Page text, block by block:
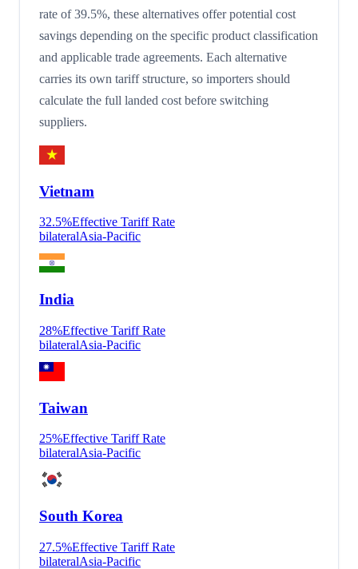
rate of 39.5%, these alternatives offer potential cost
savings depending on the specific product classification
and applicable trade agreements. Each alternative
carries its own tariff structure, so importers should
calculate the full landed cost before switching
suppliers.
Vietnam
32.5%Effective Tariff Rate
bilateralAsia-Pacific
India
28%Effective Tariff Rate
bilateralAsia-Pacific
Taiwan
25%Effective Tariff Rate
bilateralAsia-Pacific
South Korea
27.5%Effective Tariff Rate
bilateralAsia-Pacific